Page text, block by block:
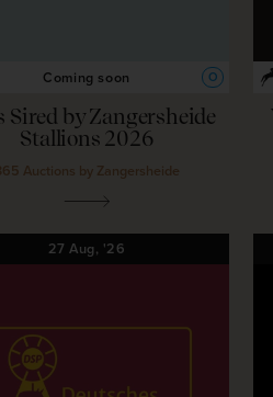
Coming soon O
Sired by Zangersheide
Stallions 2026
Auctions by Zangersheide
27Aug, '26